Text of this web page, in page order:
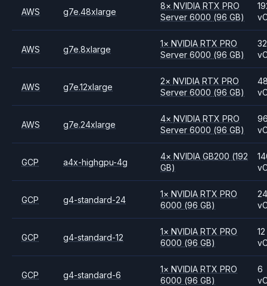
AWS g7e.48xlarge
8× NVIDIARTX PRO
Server 6000 (96 GB)
AWS g7e.8xlarge
1× NVIDIARTX PRO
Server 6000 (96 GB)
32
AWS g7e.12xlarge
2× NVIDIARTX PRO
Server 6000 (96 GB)
AWS g7e.24xlarge
4× NVIDIARTX PRO
Server 6000 (96 GB)
GCP a4x-highgpu-4g
4× NVIDIAGB200 (192
GB)
GCP g4-standard-24
1× NVIDIARTX PRO
6000 (96 GB)
GCP g4-standard-12
1× NVIDIARTX PRO
6000 (96 GB)
12
GCP g4-standard-6
1× NVIDIARTX PRO
6000 (96 GB)
6